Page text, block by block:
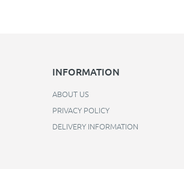
INFORMATION
ABOUT US
PRIVACY POLICY
DELIVERY INFORMATION